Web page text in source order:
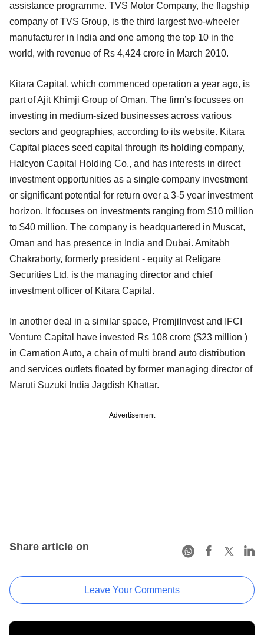
assistance programme. TVS Motor Company, the flagship
company of TVS Group, is the third largest two-wheeler
manufacturer in India and one among the top 10 in the
world, with revenue of Rs 4,424 crore in March 2010.
Kitara Capital, which commenced operation a year ago, is
part of Ajit Khimji Group of Oman. The firm’s focusses on
investing in medium-sized businesses across various
sectors and geographies, according to its website. Kitara
Capital places seed capital through its holding company,
Halcyon Capital Holding Co., and has interests in direct
investment opportunities as a single company investment
or significant potential for return over a 3-5 year investment
horizon. It focuses on investments ranging from $10 million
to $40 million. The company is headquartered in Muscat,
Oman and has presence in India and Dubai. Amitabh
Chakraborty, formerly president - equity at Religare
Securities Ltd, is the managing director and chief
investment officer of Kitara Capital.
In another deal in a similar space, PremjiInvest and IFCI
Venture Capital have invested Rs 108 crore ($23 million )
in Carnation Auto, a chain of multi brand auto distribution
and services outlets floated by former managing director of
Maruti Suzuki India Jagdish Khattar.
Advertisement
Share article on
Leave Your Comments